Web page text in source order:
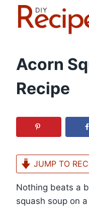
Acorn
Recipe
JUMP TO
Nothing beats a
squash soup on